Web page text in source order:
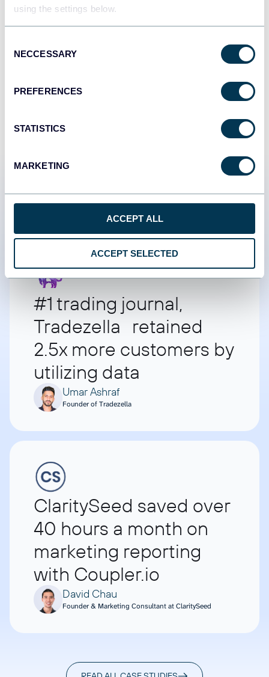
using the settings below.
Selection
NECCESSARY
PREFERENCES
STATISTICS
MARKETING
ACCEPT ALL
ACCEPT SELECTED
Customer success stories
#1 trading journal,
Tradezella retained
2.5x more customers by
utilizing data
Umar Ashraf
Founder of Tradezella
ClaritySeed saved over
40 hours a month on
marketing reporting
with Coupler.io
David Chau
Founder & Marketing Consultant at ClaritySeed